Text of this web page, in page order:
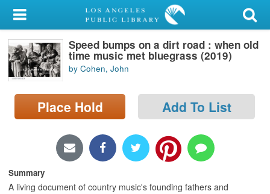
My Account
Library Card
Sign In
Search
Locations/Hours (external
Privacy
Speed bumps on a dirt road : when old
time music met bluegrass (2019)
by Cohen, John
Place Hold Add To List
Summary
A living document of country music's founding fathers and